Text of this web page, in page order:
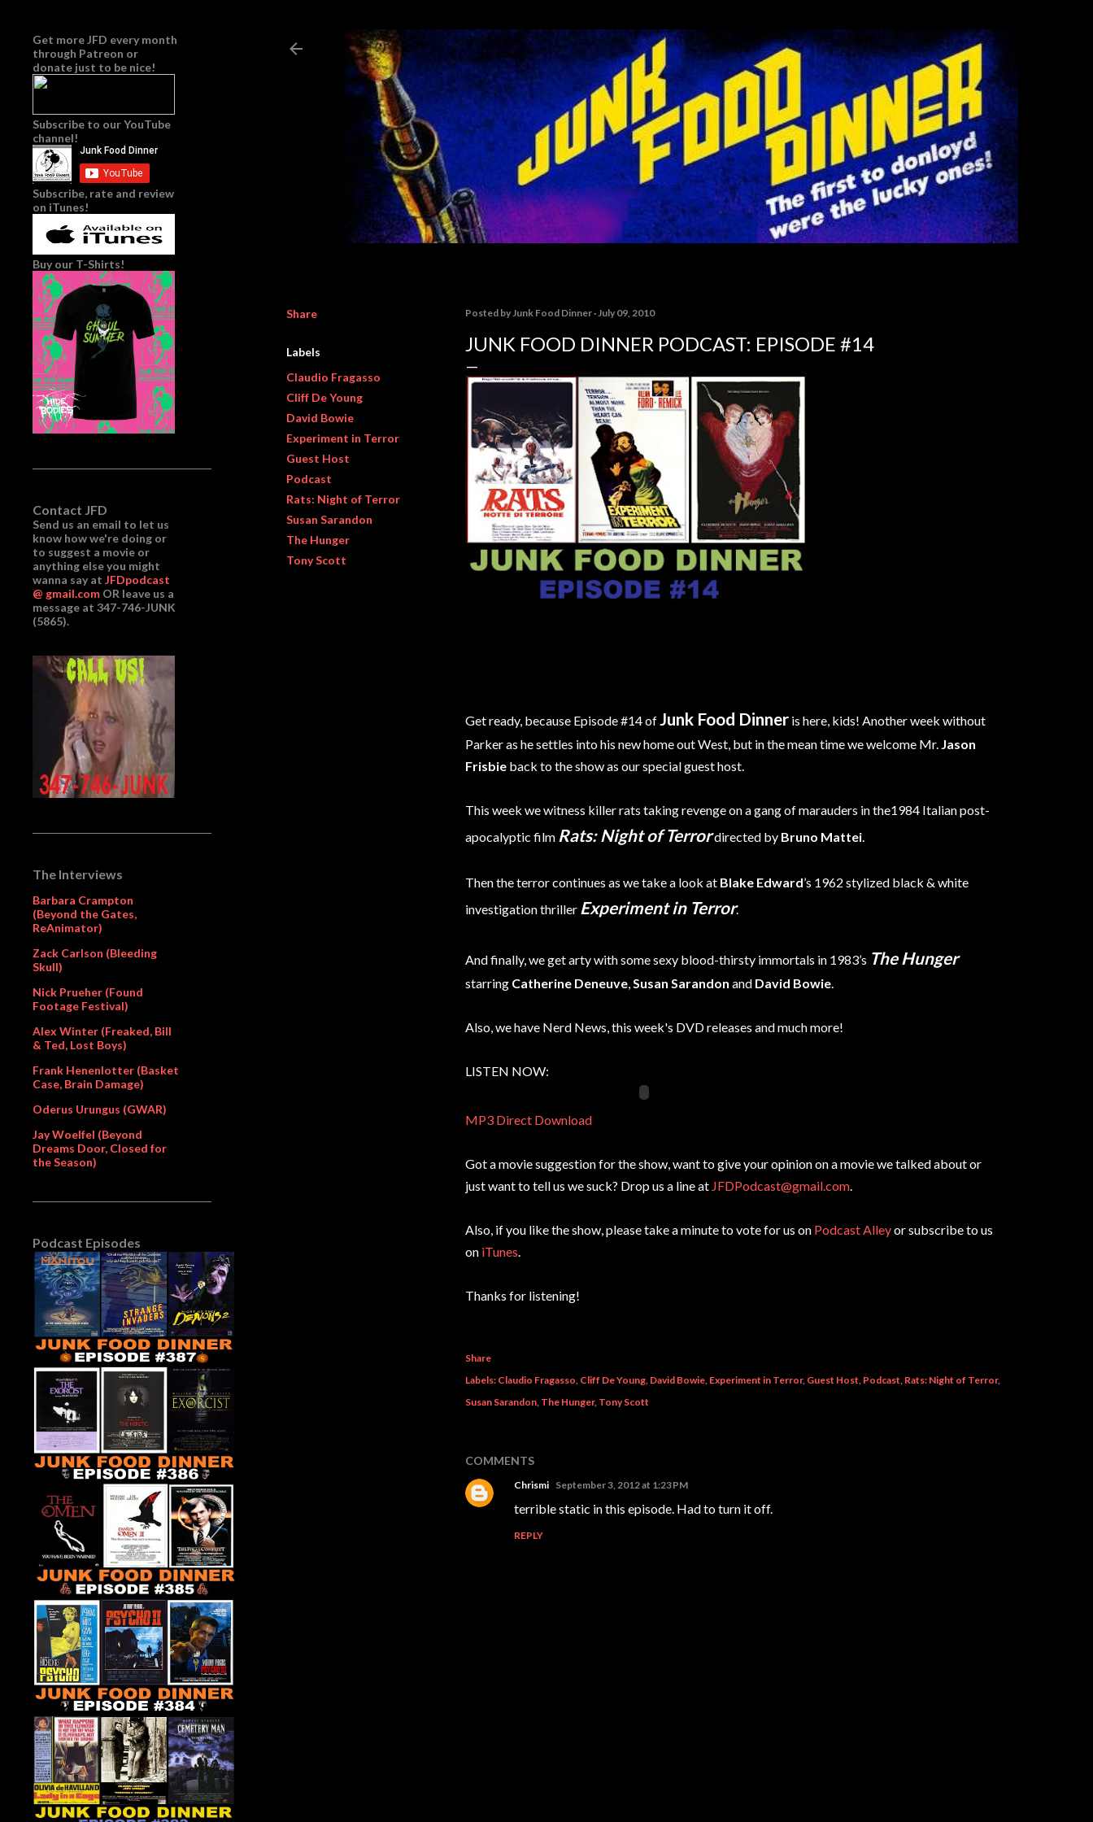
Share
Labels
Claudio Fragasso
Cliff De Young
David Bowie
Experiment in Terror
Guest Host
Podcast
Rats: Night of Terror
Susan Sarandon
The Hunger
Tony Scott
Posted byJunk Food Dinner July 09, 2010
JUNK FOOD DINNER PODCAST: EPISODE #14
Get ready, because Episode #14 ofJunk Food Dinner is here, kids! Another week without
Parker as he settles into his new home out West, but in the mean time we welcome Mr. Jason
Frisbie back to the show as our special guest host.
This week we witness killer rats taking revenge on a gang of marauders in the1984 Italian post-
apocalyptic film Rats: Night of Terrordirected by Bruno Mattei.
Then the terror continues as we take a look at Blake Edward’s 1962 stylized black & white
investigation thriller Experiment in Terror.
And finally, we get arty with some sexy blood-thirsty immortals in 1983’s The Hunger
starring Catherine Deneuve,Susan Sarandon and David Bowie.
Also, we have Nerd News, this week's DVD releases and much more!
LISTEN NOW:
MP3 Direct Download
Got a movie suggestion for the show, want to give your opinion on a movie we talked about or
just want to tell us we suck? Drop us a line at JFDPodcast@gmail.com.
Also, if you like the show, please take a minute to vote for us on Podcast Alleyor subscribe to us
on iTunes.
Thanks for listening!
Share
Labels: Claudio Fragasso Cliff De Young David Bowie Experiment in Terror Guest Host Podcast Rats: Night of Terror
Susan Sarandon The Hunger Tony Scott
COMMENTS
Chrismi September 3, 2012 at 1:23 PM
terrible static in this episode. Had to turn it off.
REPLY
Get more JFD every month
through Patreon or
donate just to be nice!
Subscribe to our YouTube
channel!
Subscribe, rate and review
on iTunes!
Buy our T-Shirts!
Contact JFD
Send us an email to let us
know how we're doing or
to suggest a movie or
anything else you might
wanna say at JFDpodcast
@ gmail.com OR leave us a
message at 347-746-JUNK
(5865).
The Interviews
Barbara Crampton
(Beyond the Gates,
ReAnimator)
Zack Carlson (Bleeding
Skull)
Nick Prueher (Found
Footage Festival)
Alex Winter (Freaked, Bill
& Ted, Lost Boys)
Frank Henenlotter (Basket
Case, Brain Damage)
Oderus Urungus (GWAR)
Jay Woelfel (Beyond
Dreams Door, Closed for
the Season)
Podcast Episodes